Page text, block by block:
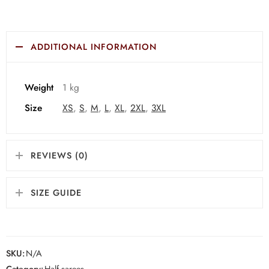
ADDITIONAL INFORMATION
Weight
1 kg
Size
XS, S, M, L, XL, 2XL, 3XL
REVIEWS (0)
SIZE GUIDE
SKU:N/A